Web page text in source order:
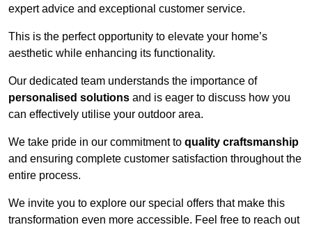
expert advice and exceptional customer service.
This is the perfect opportunity to elevate your home’s
aesthetic while enhancing its functionality.
Our dedicated team understands the importance of
personalised solutions and is eager to discuss how you
can effectively utilise your outdoor area.
We take pride in our commitment to quality craftsmanship
and ensuring complete customer satisfaction throughout the
entire process.
We invite you to explore our special offers that make this
transformation even more accessible. Feel free to reach out